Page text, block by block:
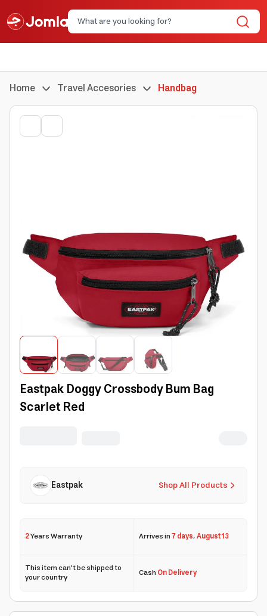
Home Travel Accesories Handbag
Eastpak Doggy Crossbody Bum Bag
Scarlet Red
Shop All Products
Eastpak
2Years Warranty Arrives in7 days,August 13
This item can't be shipped to
your country CashOn Delivery